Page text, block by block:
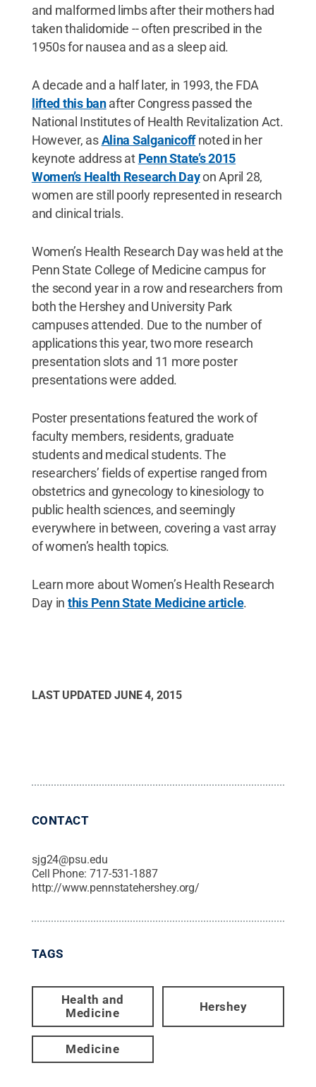
and malformed limbs after their mothers had
taken thalidomide -- often prescribed in the
1950s for nausea and as a sleep aid.
A decade and a half later, in 1993, the FDA
lifted this banafter Congress passed the
National Institutes of Health Revitalization Act.
However, asAlina Salganicoffnoted in her
keynote address at Penn State’s 2015
Women’s Health Research Dayon April 28,
women are still poorly represented in research
and clinical trials.
Women’s Health Research Day was held at the
Penn State College of Medicine campus for
the second year in a row and researchers from
both the Hershey and University Park
campuses attended. Due to the number of
applications this year, two more research
presentation slots and 11 more poster
presentations were added.
Poster presentations featured the work of
faculty members, residents, graduate
students and medical students. The
researchers’ fields of expertise ranged from
obstetrics and gynecology to kinesiology to
public health sciences, and seemingly
everywhere in between, covering a vast array
of women’s health topics.
Learn more about Women’s Health Research
Day in this Penn State Medicine article.
LAST UPDATED JUNE 4, 2015
CONTACT
sjg24@psu.edu
Cell Phone: 717-531-1887
http://www.pennstatehershey.org/
TAGS
Health and
Medicine
Hershey
Medicine